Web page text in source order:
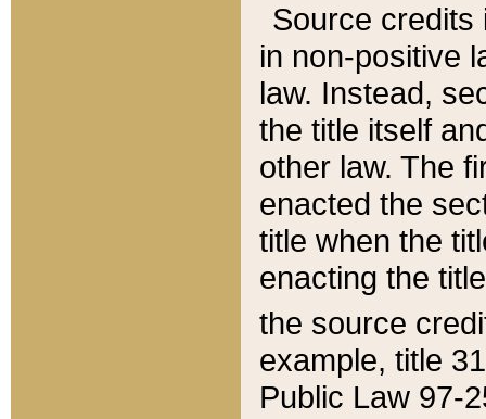
Source credits
in non-positive
law. Instead,
the title itself
other law. The
enacted the
title when the
enacting the
the source
example, title
Public Law 97-